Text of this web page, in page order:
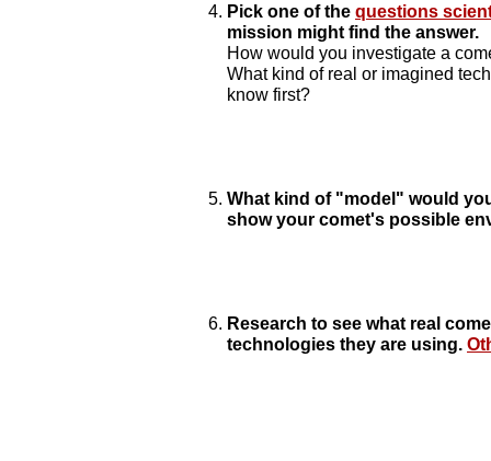
Pick one of the questions
mission might find the answer.
How would you investigate a
What kind of real or imagined
know first?
What kind of "model" would
show your comet's possible
Research to see what real
technologies they are using.